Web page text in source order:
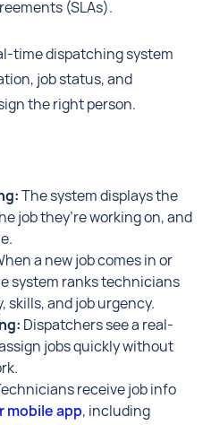
(SLAs).
time dispatching system
job status, and
the right person.
The system displays the
job they’re working on, and
a new job comes in or
system ranks technicians
skills, and job urgency.
Dispatchers see a real-
jobs quickly without
receive job info
mobile app, including